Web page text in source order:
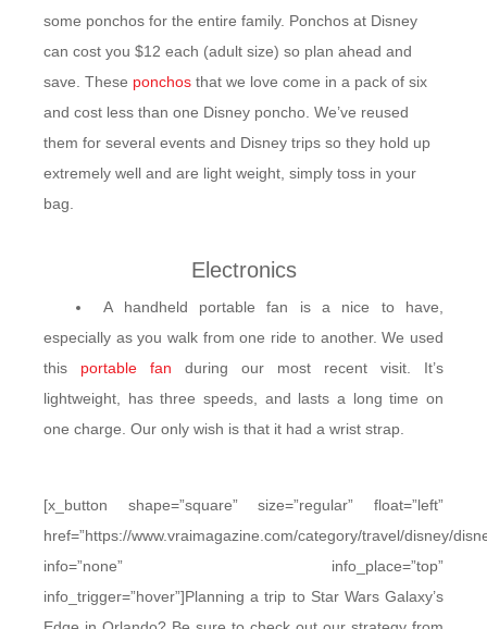
some ponchos for the entire family. Ponchos at Disney
can cost you $12 each (adult size) so plan ahead and
save. These ponchos that we love come in a pack of six
and cost less than one Disney poncho. We’ve reused
them for several events and Disney trips so they hold up
extremely well and are light weight, simply toss in your
bag.
Electronics
A handheld portable fan is a nice to have,
especially as you walk from one ride to another. We used
this portable fan during our most recent visit. It’s
lightweight, has three speeds, and lasts a long time on
one charge. Our only wish is that it had a wrist strap.
[x_button shape=”square” size=”regular” float=”left”
href=”https://www.vraimagazine.com/category/travel/disney/
info=”none” info_place=”top”
info_trigger=”hover”]Planning a trip to Star Wars Galaxy’s